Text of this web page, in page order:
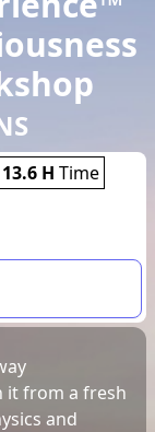
13.6 H Time
it from a fresh
and